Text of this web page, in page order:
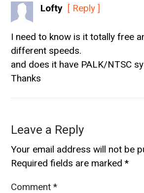
Lofty [ Reply ]
I need to know is it totally free
different speeds.
and does it have PALK/NTSC
Thanks
Leave a Reply
Your email address will not be
Required fields are marked*
Comment*